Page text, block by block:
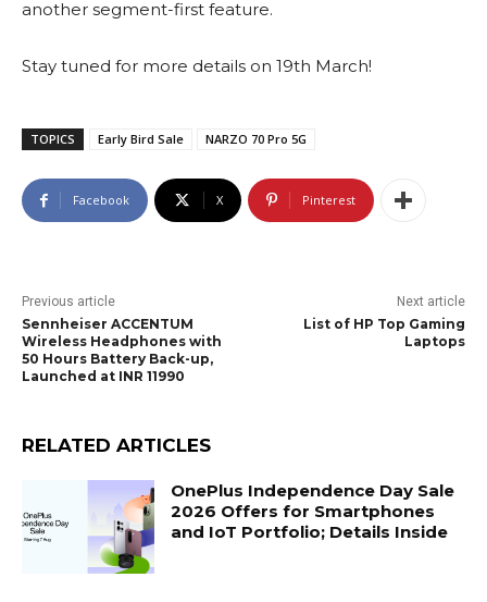
another segment-first feature.
Stay tuned for more details on 19th March!
TOPICS Early Bird Sale NARZO 70 Pro 5G
Facebook X Pinterest
Previous article
Sennheiser ACCENTUM
Wireless Headphones with
50 Hours Battery Back-up,
Launched at INR 11990
Next article
List of HP Top Gaming
Laptops
RELATED ARTICLES
OnePlus Independence Day Sale
2026 Offers for Smartphones
and IoT Portfolio; Details Inside